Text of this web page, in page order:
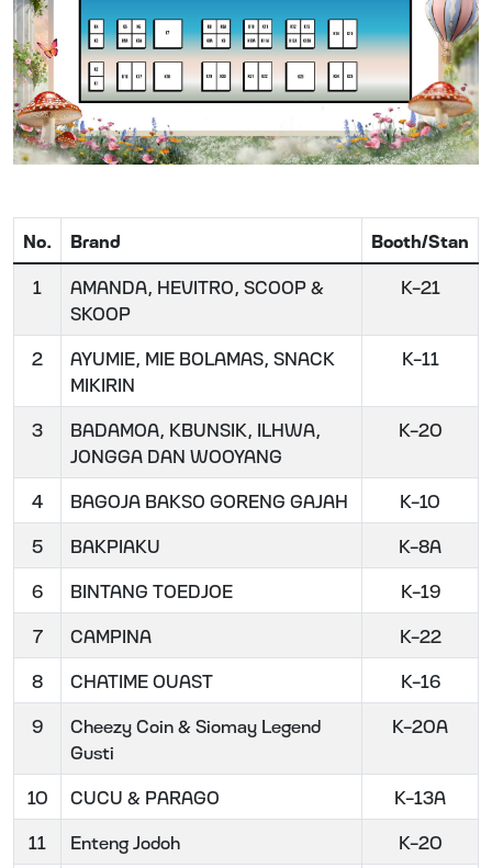
No. Brand
Booth/Stan
1
AMANDA, HEVITRO, SCOOP &
SKOOP
K-21
2
AYUMIE, MIE BOLAMAS, SNACK
MIKIRIN
K-11
3
BADAMOA, KBUNSIK, ILHWA,
JONGGA DAN WOOYANG
K-20
4 BAGOJA BAKSO GORENG GAJAH
K-10
5
BAKPIAKU
K-8A
6
BINTANG TOEDJOE
K-19
7
CAMPINA
K-22
8
CHATIME OUAST
K-16
9
Cheezy Coin & Siomay Legend
Gusti
K-20A
10 CUCU & PARAGO
K-13A
11
Enteng Jodoh
K-20